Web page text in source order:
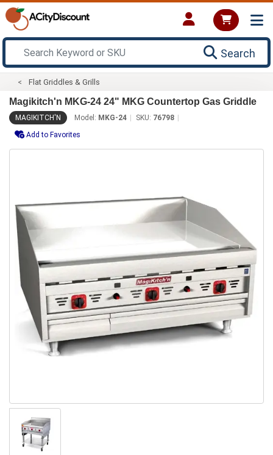
Search
Flat Griddles & Grills
Magikitch'n MKG-24 24" MKG Countertop Gas Griddle
MAGIKITCH'N Model: MKG-24 SKU: 76798
Add to Favorites